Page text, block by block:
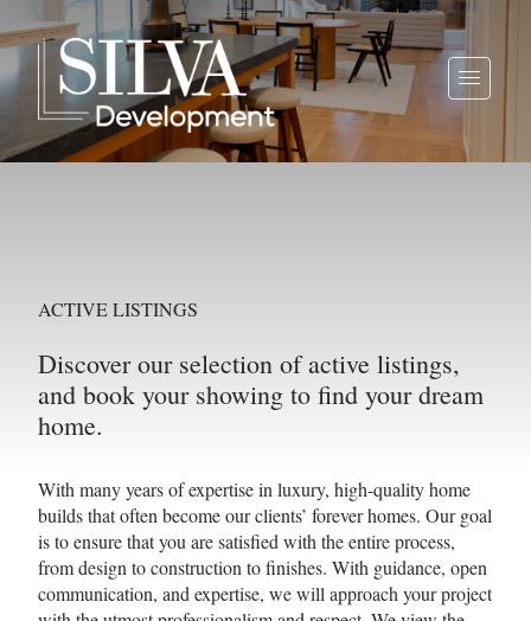
ACTIVE LISTINGS
Discover our selection of active listings,
and book your showing to find your dream
home.
With many years of expertise in luxury, high-quality home
builds that often become our clients’ forever homes. Our goal
is to ensure that you are satisfied with the entire process,
from design to construction to finishes. With guidance, open
communication, and expertise, we will approach your project